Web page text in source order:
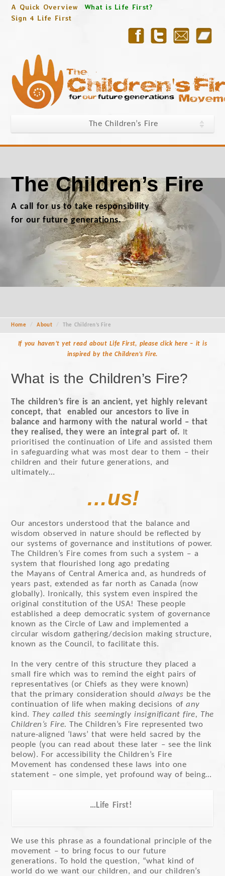
A Quick Overview
What is Life First?
Sign 4 Life First
The Children’s Fire
The Children’s Fire
A call for us to take responsibility
for our future generations.
Home About The Children’s Fire
If you haven’t yet read about Life First, please click here – it is
inspired by the Children’s Fire.
What is the Children’s Fire?
The children’s fire is an ancient, yet highly relevant
concept, that enabled our ancestors to live in
balance and harmony with the natural world – that
they realised, they were an integral part of.
It
prioritised the continuation of Life and assisted them
in safeguarding what was most dear to them – their
children and their future generations, and
ultimately…
…us!
Our ancestors understood that the balance and
wisdom observed in nature should be reflected by
our systems of governance and institutions of power.
The Children’s Fire comes from such a system – a
system that flourished long ago predating
the Mayans of Central America and, as hundreds of
years past, extended as far north as Canada (now
globally). Ironically, this system even inspired the
original constitution of the USA! These people
established a deep democratic system of governance
known as the Circle of Law and implemented a
circular wisdom gathering/decision making structure,
known as the Council, to facilitate this.
In the very centre of this structure they placed a
small fire which was to remind the eight pairs of
representatives (or Chiefs as they were known)
that the primary consideration shouldalways be the
continuation of life when making decisions ofany
kind. They called this seemingly insignificant fire, The
Children’s Fire. The Children’s Fire represented two
nature-aligned ‘laws’ that were held sacred by the
people (you can read about these later – see the link
below). For accessibility the Children’s Fire
Movement has condensed these laws into one
statement – one simple, yet profound way of being…
…Life First!
We use this phrase as a foundational principle of the
movement – to bring focus to our future
generations. To hold the question, “what kind of
world do we want our children, and our children’s